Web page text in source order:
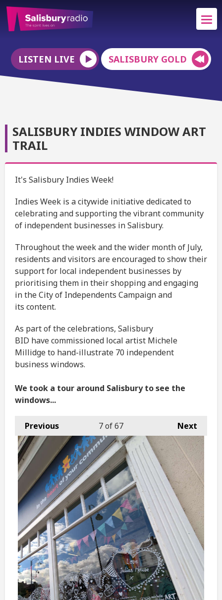
LISTEN LIVE SALISBURY GOLD
SALISBURY INDIES WINDOW ART
TRAIL
It's Salisbury Indies Week!
Indies Week is a citywide initiative dedicated to
celebrating and supporting the vibrant community
of independent businesses in Salisbury.
Throughout the week and the wider month of July,
residents and visitors are encouraged to show their
support for local independent businesses by
prioritising them in their shopping and engaging
in the City of Independents Campaign and
its content.
As part of the celebrations, Salisbury
BID have commissioned local artist Michele
Millidge to hand-illustrate 70 independent
business windows.
We took a tour around Salisbury to see the
windows...
Previous Next
7of 67